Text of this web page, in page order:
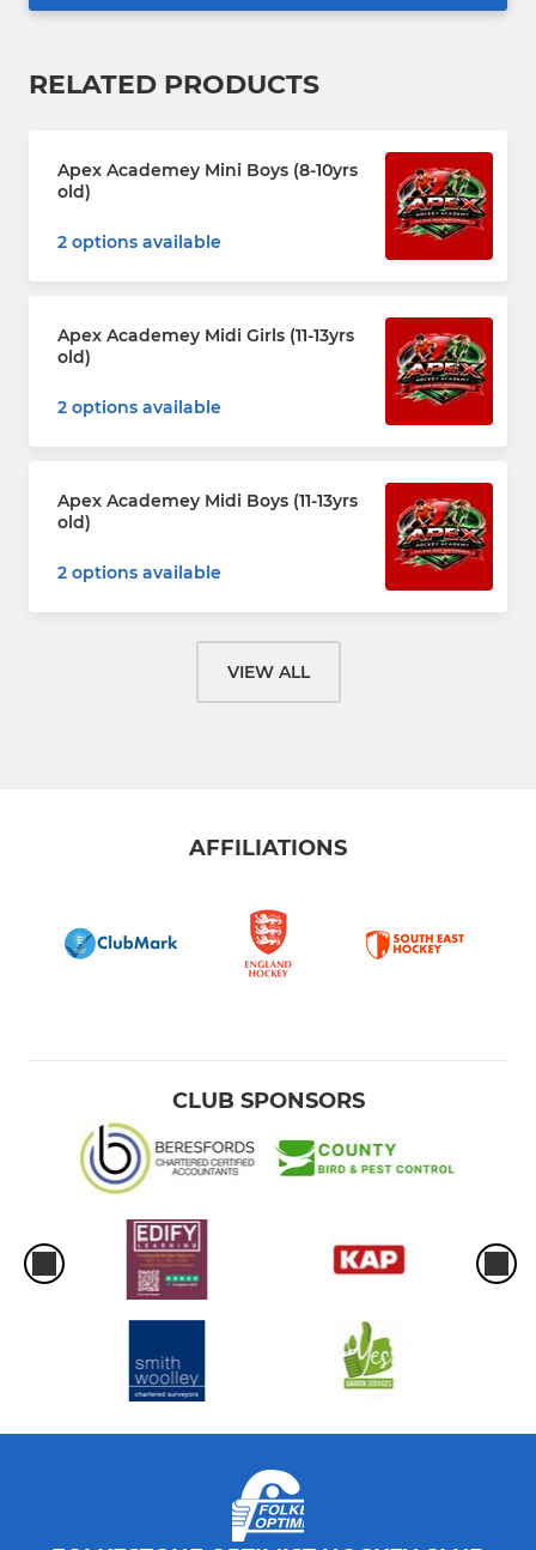
RELATED PRODUCTS
Apex Academey Mini Boys (8-10yrs
old)
2 options available
Apex Academey Midi Girls (11-13yrs
old)
2 options available
Apex Academey Midi Boys (11-13yrs
old)
2 options available
VIEW ALL
AFFILIATIONS
CLUB SPONSORS